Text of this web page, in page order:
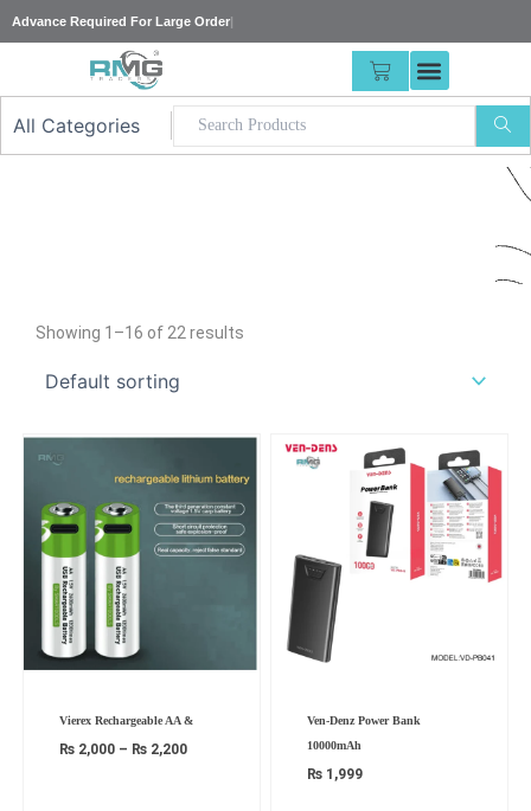
to
Advance Requi|
CART
Showing 1–16 of 22 results
Vierex Rechargeable AA &
₨ 2,000 – ₨ 2,200
range:
through
Ven-Denz Power Bank
10000mAh
₨ 1,999